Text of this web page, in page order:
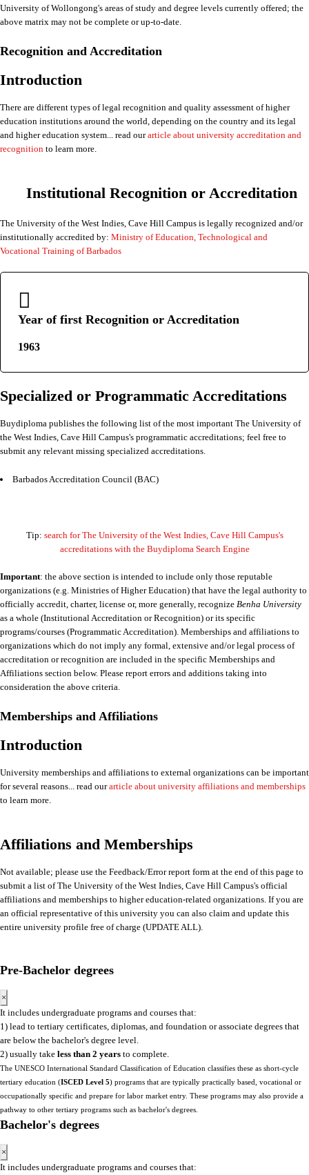
University of Wollongong's areas of study and degree levels currently offered; the
above matrix may not be complete or up-to-date.
Recognition and Accreditation
Introduction
There are different types of legal recognition and quality assessment of higher
education institutions around the world, depending on the country and its legal
and higher education system... read ourarticle about university accreditation and
recognition to learn more.
Institutional Recognition or Accreditation
The University of the West Indies, Cave Hill Campus is legally recognized and/or
institutionally accredited by: Ministry of Education, Technological and
Vocational Training of Barbados
Year of first Recognition or Accreditation
1963
Specialized or Programmatic Accreditations
Buydiploma publishes the following list of the most important The University of
the West Indies, Cave Hill Campus's programmatic accreditations; feel free to
submit any relevant missing specialized accreditations.
Barbados Accreditation Council (BAC)
Tip: search for The University of the West Indies, Cave Hill Campus's
accreditations with the Buydiploma Search Engine
Important: the above section is intended to include only those reputable
organizations (e.g. Ministries of Higher Education) that have the legal authority to
officially accredit, charter, license or, more generally, recognize Benha University
as a whole (Institutional Accreditation or Recognition) or its specific
programs/courses (Programmatic Accreditation). Memberships and affiliations to
organizations which do not imply any formal, extensive and/or legal process of
accreditation or recognition are included in the specific Memberships and
Affiliations section below. Please report errors and additions taking into
consideration the above criteria.
Memberships and Affiliations
Introduction
University memberships and affiliations to external organizations can be important
for several reasons... read ourarticle about university affiliations and memberships
to learn more.
Affiliations and Memberships
Not available; please use the Feedback/Error report form at the end of this page to
submit a list of The University of the West Indies, Cave Hill Campus's official
affiliations and memberships to higher education-related organizations. If you are
an official representative of this university you can also claim and update this
entire university profile free of charge (UPDATE ALL).
Pre-Bachelor degrees
×
It includes undergraduate programs and courses that:
1) lead to tertiary certificates, diplomas, and foundation or associate degrees that
are below the bachelor's degree level.
2) usually take less than 2 years to complete.
The UNESCO International Standard Classification of Education classifies these as short-cycle
tertiary education (ISCED Level 5) programs that are typically practically based, vocational or
occupationally specific and prepare for labor market entry. These programs may also provide a
pathway to other tertiary programs such as bachelor's degrees.
Bachelor's degrees
×
It includes undergraduate programs and courses that: